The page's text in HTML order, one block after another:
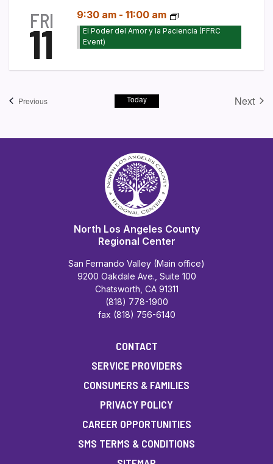
FRI
11
9:30 am - 11:00 am
El Poder del Amor y la Paciencia (FFRC
Event)
PreviousEvents Today
Next
North Los Angeles County
Regional Center
San Fernando Valley (Main office)
9200 Oakdale Ave., Suite 100
Chatsworth, CA 91311
(818) 778-1900
fax (818) 756-6140
CONTACT
SERVICE PROVIDERS
CONSUMERS & FAMILIES
PRIVACY POLICY
CAREER OPPORTUNITIES
SMS TERMS & CONDITIONS